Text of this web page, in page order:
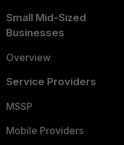
Small Mid-Sized
Businesses
Overview
Service Providers
MSSP
Mobile Providers